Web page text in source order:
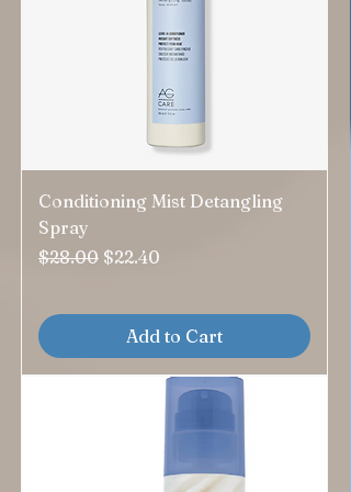
Conditioning Mist Detangling
Spray
Regular Price
$28.00 Sale Price
$22.40
Add to Cart